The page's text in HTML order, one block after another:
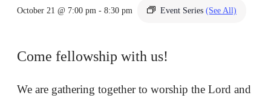
October 21 @ 7:00 pm - 8:30 pm Event Series (See All)
Come fellowship with us!
We are gathering together to worship the Lord and